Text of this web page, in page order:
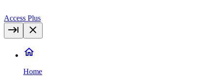
Access Plus
Home